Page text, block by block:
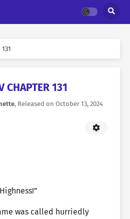
131
CHAPTER 131
, Released on October 13, 2024
was called hurriedly